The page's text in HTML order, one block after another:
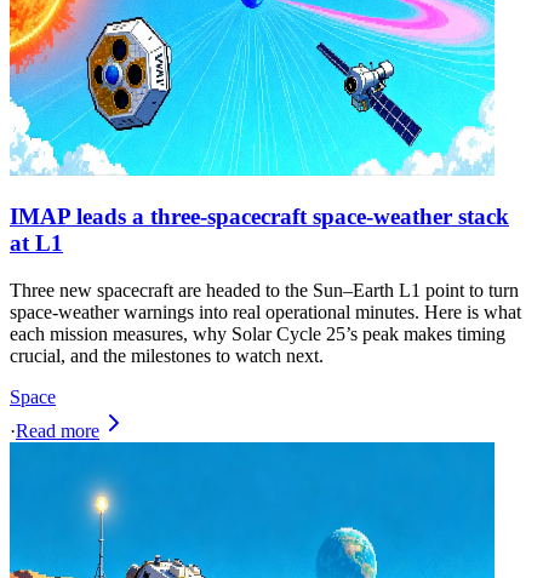
IMAP leads a three-spacecraft space-weather stack
at L1
Three new spacecraft are headed to the Sun–Earth L1 point to turn
space-weather warnings into real operational minutes. Here is what
each mission measures, why Solar Cycle 25’s peak makes timing
crucial, and the milestones to watch next.
Space
·Read more